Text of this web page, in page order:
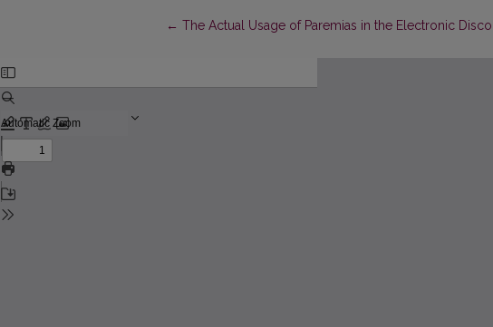
← Return to Article Details
The Actual Usage of Paremias in the Electronic